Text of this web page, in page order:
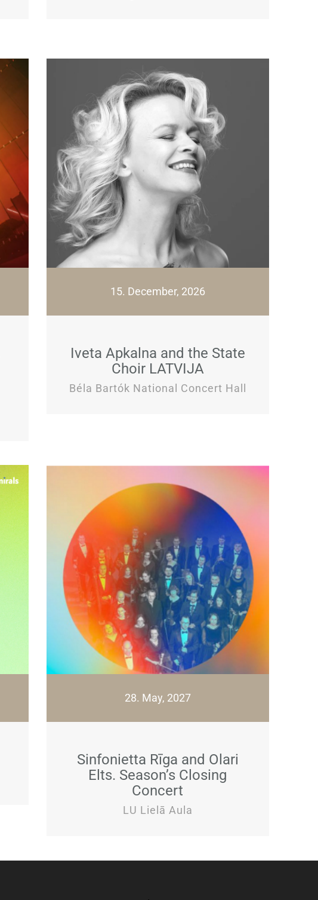
15. December, 2026
Iveta Apkalna and the State
Choir LATVIJA
Béla Bartók National Concert Hall
28. May, 2027
Sinfonietta Rīga and Olari
Elts. Season’s Closing
Concert
LU Lielā Aula